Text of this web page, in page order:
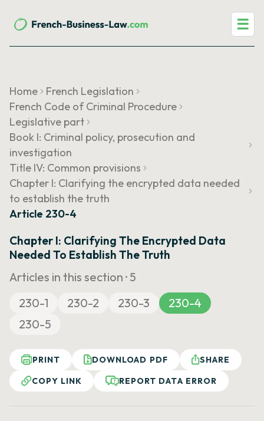
☰
Home
French Legislation
French Code of Criminal Procedure
Legislative part
Book I: Criminal policy, prosecution and
investigation
Title IV: Common provisions
Chapter I: Clarifying the encrypted data needed
to establish the truth
Article 230-4
Chapter I: Clarifying The Encrypted Data
Needed To Establish The Truth
Articles in this section · 5
230-1
230-2 230-3
230-4
230-5
PRINT DOWNLOAD PDF
SHARE
COPY LINK
REPORT DATA ERROR